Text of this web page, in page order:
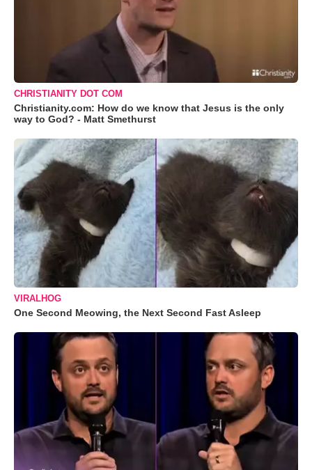
CHRISTIANITY DOT COM
Christianity.com: How do we know that Jesus is the only
way to God? - Matt Smethurst
VIRALHOG
One Second Meowing, the Next Second Fast Asleep